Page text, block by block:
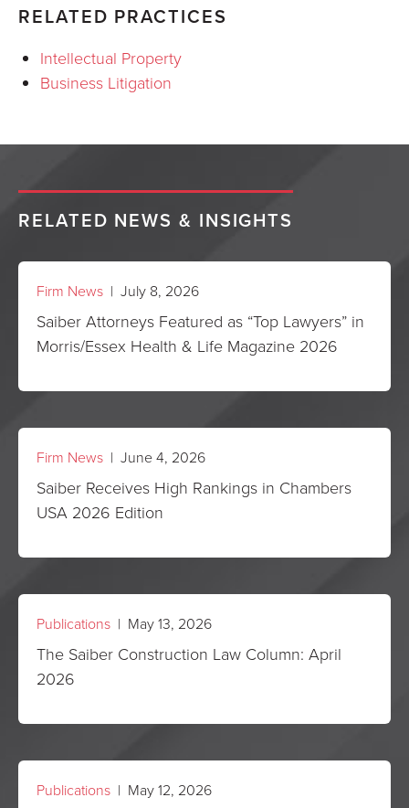
RELATED PRACTICES
Intellectual Property
Business Litigation
RELATED NEWS & INSIGHTS
Firm News | July 8, 2026
Saiber Attorneys Featured as “Top Lawyers” in
Morris/Essex Health & Life Magazine 2026
Firm News | June 4, 2026
Saiber Receives High Rankings in Chambers
USA 2026 Edition
Publications | May 13, 2026
The Saiber Construction Law Column: April
2026
Publications | May 12, 2026